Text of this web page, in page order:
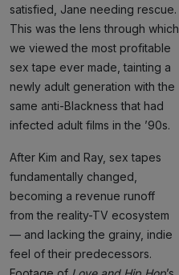
satisfied, Jane needing rescue.
This was the lens through which
we viewed the most profitable
sex tape ever made, tainting a
newly adult generation with the
same anti-Blackness that had
infected adult films in the ’90s.
After Kim and Ray, sex tapes
fundamentally changed,
becoming a revenue runoff
from the reality-TV ecosystem
— and lacking the grainy, indie
feel of their predecessors.